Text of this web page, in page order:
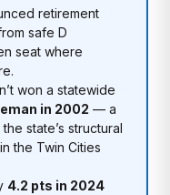
retirement
safe D
seat where
won a statewide
in 2002 — a
state’s structural
the Twin Cities
4.2 pts in 2024